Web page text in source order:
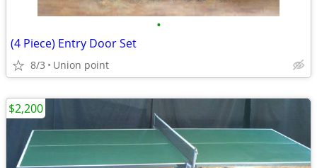
•
(4 Piece) Entry Door Set
8/3 Union point
$2,200